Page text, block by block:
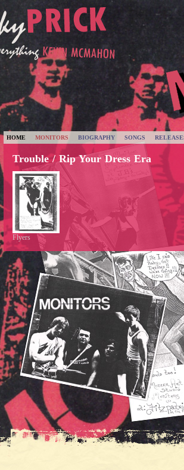
HOME MONITORS BIOGRAPHY SONGS
Trouble / Rip Your Dress Era
Flyers